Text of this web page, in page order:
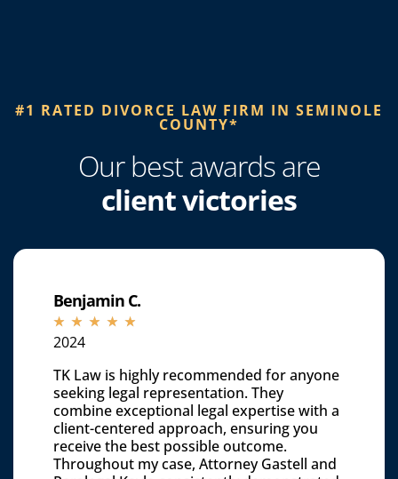
#1 RATED DIVORCE LAW FIRM IN SEMINOLE
COUNTY*​
Our best awards are
client victories
Benjamin C.
☆ ☆ ☆ ☆ ☆
2024
TK Law is highly recommended for anyone
seeking legal representation. They
combine exceptional legal expertise with a
client-centered approach, ensuring you
receive the best possible outcome.
Throughout my case, Attorney Gastell and